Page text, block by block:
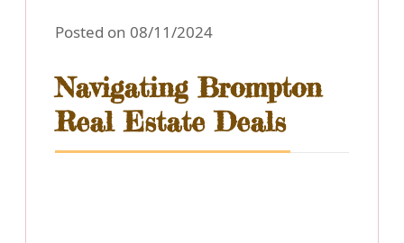
Posted on 08/11/2024
Navigating Brompton
Real Estate Deals